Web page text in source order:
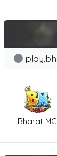
Bharat MC